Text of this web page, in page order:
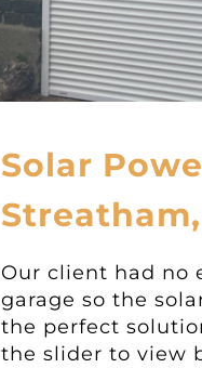
Solar
Our client had no
garage so the
the perfect
the slider to view